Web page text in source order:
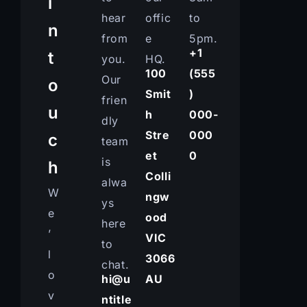
n
t
o
u
c
h
W
e
’
l
o
v
hear
from
you.
Our
frien
dly
team
is
alwa
ys
here
to
chat.
hi@u
ntitle
offic
e
HQ.
100
Smit
h
Stre
et
Colli
ngw
ood
VIC
3066
AU
to
5pm.
+1
(555
)
000-
000
0